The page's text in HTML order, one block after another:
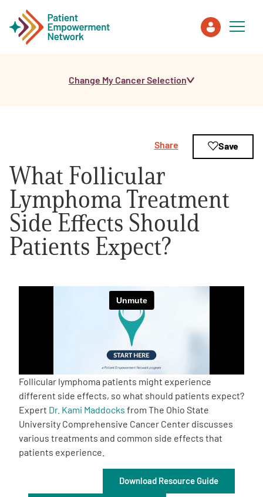
Healthcare Professionals
About PEN
About Us
PEN Team
Empowerment Leads
Partners
One on One Connections
Change My Cancer Selection
What Follicular
Lymphoma Treatment
Side Effects Should
Patients Expect?
Share Save
Follicular lymphoma patients might experience
different side effects, so what should patients expect?
Expert Dr. Kami Maddocks from The Ohio State
University Comprehensive Cancer Center discusses
various treatments and common side effects that
patients experience.
Download Resource Guide